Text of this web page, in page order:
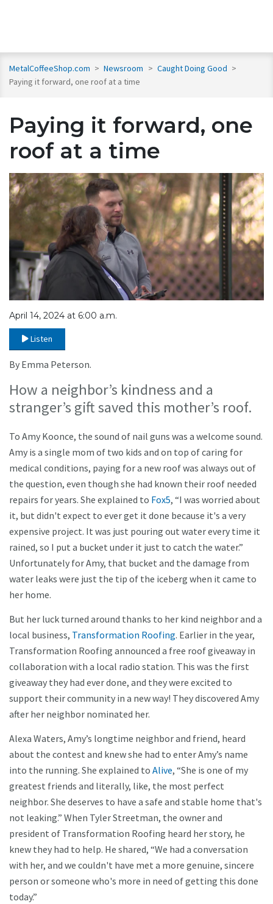
MetalCoffeeShop.com > Newsroom > Caught Doing Good >
Paying it forward, one roof at a time
Paying it forward, one
roof at a time
April 14, 2024 at 6:00 a.m.
Listen
By Emma Peterson.
How a neighbor’s kindness and a
stranger’s gift saved this mother’s roof.
To Amy Koonce, the sound of nail guns was a welcome sound.
Amy is a single mom of two kids and on top of caring for
medical conditions, paying for a new roof was always out of
the question, even though she had known their roof needed
repairs for years. She explained to Fox5, “I was worried about
it, but didn't expect to ever get it done because it's a very
expensive project. It was just pouring out water every time it
rained, so I put a bucket under it just to catch the water.”
Unfortunately for Amy, that bucket and the damage from
water leaks were just the tip of the iceberg when it came to
her home.
But her luck turned around thanks to her kind neighbor and a
local business, Transformation Roofing. Earlier in the year,
Transformation Roofing announced a free roof giveaway in
collaboration with a local radio station. This was the first
giveaway they had ever done, and they were excited to
support their community in a new way! They discovered Amy
after her neighbor nominated her.
Alexa Waters, Amy’s longtime neighbor and friend, heard
about the contest and knew she had to enter Amy’s name
into the running. She explained to Alive, “She is one of my
greatest friends and literally, like, the most perfect
neighbor. She deserves to have a safe and stable home that's
not leaking.” When Tyler Streetman, the owner and
president of Transformation Roofing heard her story, he
knew they had to help. He shared, “We had a conversation
with her, and we couldn't have met a more genuine, sincere
person or someone who's more in need of getting this done
today.”